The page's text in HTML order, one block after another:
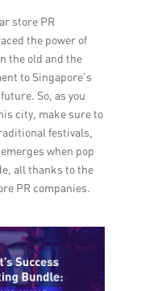
store PR
the power of
the old and the
to Singapore’s
So, as you
city, make sure to
festivals,
when pop
all thanks to the
PR companies.